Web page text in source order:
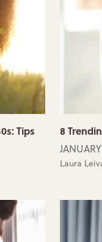
Tips 8
Laura